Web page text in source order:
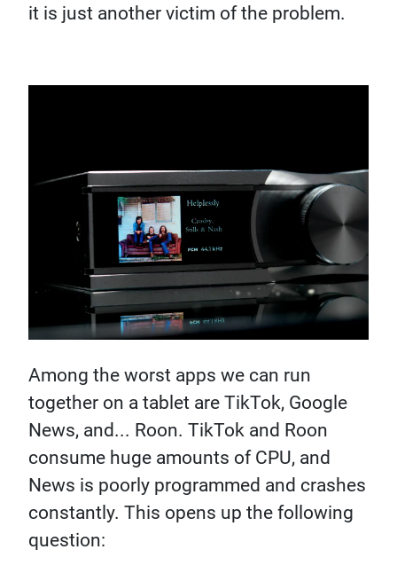
it is just another victim of the problem.
Among the worst apps we can run
together on a tablet are TikTok, Google
News, and... Roon. TikTok and Roon
consume huge amounts of CPU, and
News is poorly programmed and crashes
constantly. This opens up the following
question: